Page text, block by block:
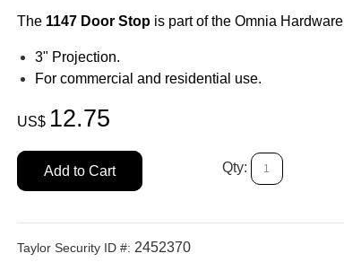
The 1147 Door Stopis part of the Omnia Hardware
3" Projection.
For commercial and residential use.
US$ 12.75
Add to Cart Qty:
Taylor Security ID #: 2452370